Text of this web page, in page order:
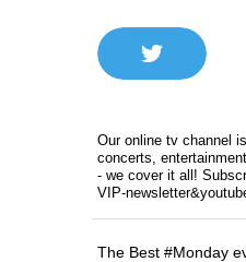
Our online tv channel
concerts,
- we cover it all!
VIP-
The Best #Monday